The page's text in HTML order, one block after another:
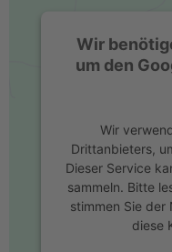
Wir
um den
Wir
Drittanbieters,
Dieser Service
sammeln. Bitte
stimmen Sie der
diese